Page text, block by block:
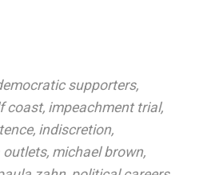
supporters,
coast, impeachment trial,
, indiscretion,
outlets, michael brown,